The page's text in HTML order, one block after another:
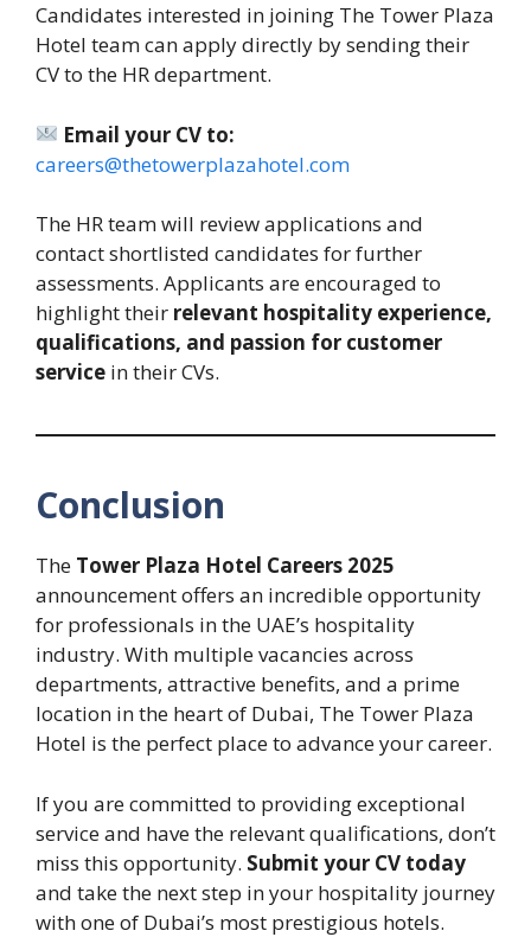
Candidates interested in joining The Tower Plaza
Hotel team can apply directly by sending their
CV to the HR department.
Email your CV to:
careers@thetowerplazahotel.com
The HR team will review applications and
contact shortlisted candidates for further
assessments. Applicants are encouraged to
highlight their relevant hospitality experience,
qualifications, and passion for customer
service in their CVs.
Conclusion
The Tower Plaza Hotel Careers 2025
announcement offers an incredible opportunity
for professionals in the UAE’s hospitality
industry. With multiple vacancies across
departments, attractive benefits, and a prime
location in the heart of Dubai, The Tower Plaza
Hotel is the perfect place to advance your career.
If you are committed to providing exceptional
service and have the relevant qualifications, don’t
miss this opportunity. Submit your CV today
and take the next step in your hospitality journey
with one of Dubai’s most prestigious hotels.